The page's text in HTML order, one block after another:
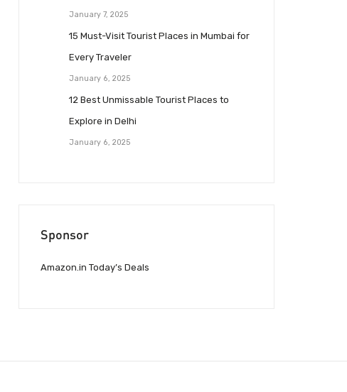
January 7, 2025
15 Must-Visit Tourist Places in Mumbai for
Every Traveler
January 6, 2025
12 Best Unmissable Tourist Places to
Explore in Delhi
January 6, 2025
Sponsor
Amazon.in Today’s Deals